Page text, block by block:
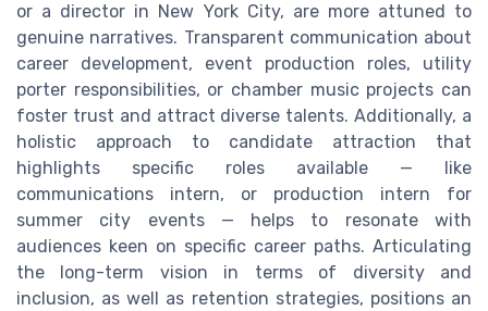
or a director in New York City, are more attuned to
genuine narratives. Transparent communication about
career development, event production roles, utility
porter responsibilities, or chamber music projects can
foster trust and attract diverse talents. Additionally, a
holistic approach to candidate attraction that
highlights specific roles available — like
communications intern, or production intern for
summer city events — helps to resonate with
audiences keen on specific career paths. Articulating
the long-term vision in terms of diversity and
inclusion, as well as retention strategies, positions an